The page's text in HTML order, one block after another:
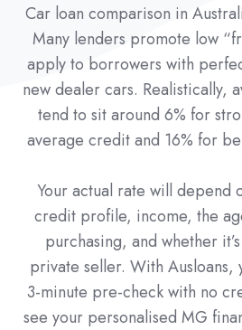
Car loan comparison in
Many lenders promote low
apply to borrowers with
new dealer cars. Realistically,
tend to sit around 6% for
average credit and 16% for
Your actual rate will depend
credit profile, income, the
purchasing, and whether
private seller. With Ausloans,
3-minute pre-check with no
see your personalised MG